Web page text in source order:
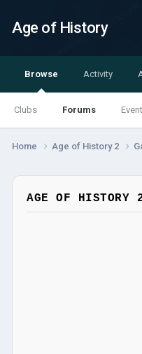
Age of History
Browse
Clubs Forums
Activity
Home Age of History 2
AGE OF